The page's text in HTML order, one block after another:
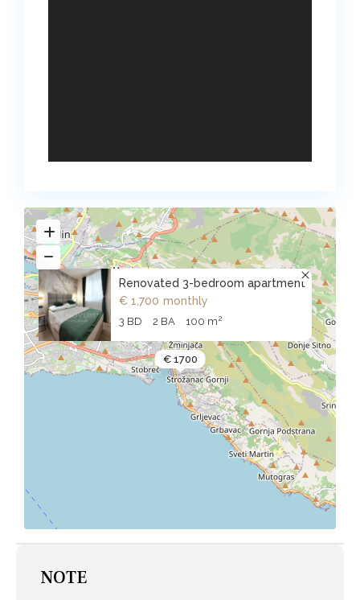
€ 1700
Renovated 3-bedroom apartment
€ 1,700 monthly
3 BD 2 BA 100 m2
NOTE